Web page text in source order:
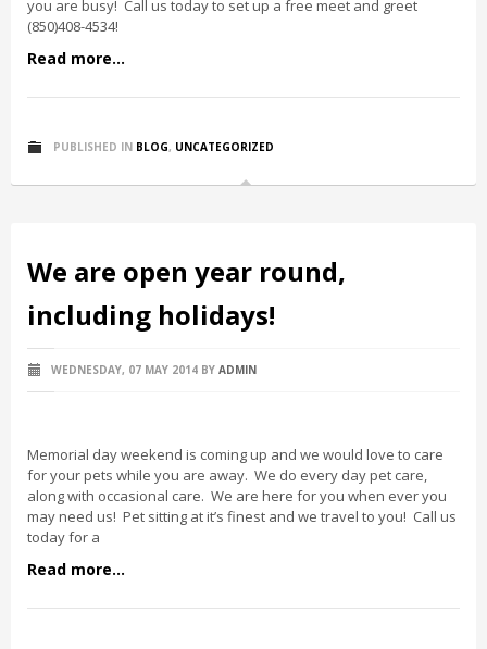
you are busy! Call us today to set up a free meet and greet
(850)408-4534!
Read more...
PUBLISHED IN BLOG, UNCATEGORIZED
We are open year round,
including holidays!
WEDNESDAY, 07 MAY 2014 BY ADMIN
Memorial day weekend is coming up and we would love to care
for your pets while you are away. We do every day pet care,
along with occasional care. We are here for you when ever you
may need us! Pet sitting at it’s finest and we travel to you! Call us
today for a
Read more...